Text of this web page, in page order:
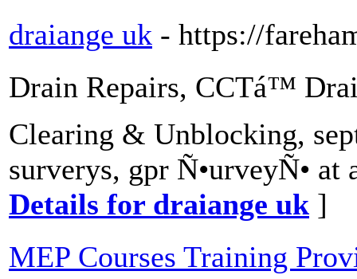
draiange uk - https://
Drain Repairs, CCTá™
Clearing & Unblocking,
surverys, gpr Ñ•urveyÑ•
Details for draiange uk ]
MEP Courses Training